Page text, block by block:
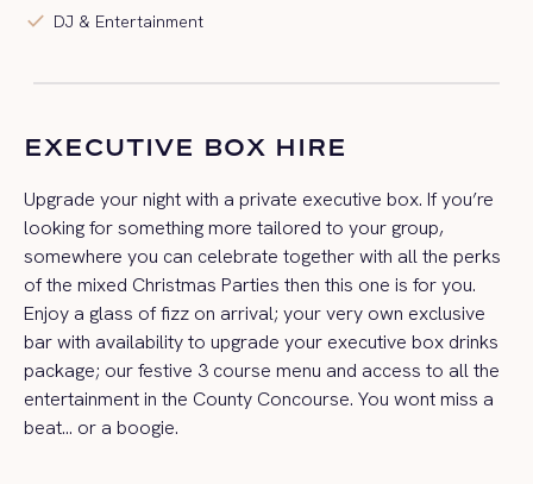
check DJ & Entertainment
EXECUTIVE BOX HIRE
Upgrade your night with a private executive box. If you’re
looking for something more tailored to your group,
somewhere you can celebrate together with all the perks
of the mixed Christmas Parties then this one is for you.
Enjoy a glass of fizz on arrival; your very own exclusive
bar with availability to upgrade your executive box drinks
package; our festive 3 course menu and access to all the
entertainment in the County Concourse. You wont miss a
beat… or a boogie.